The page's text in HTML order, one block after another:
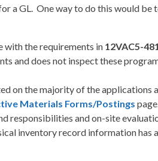
a GL. One way to do this would
with the requirements in 12VAC5-
and does not inspect these
on the majority of the applications
Materials Forms/Postings
responsibilities and on-site
inventory record information has